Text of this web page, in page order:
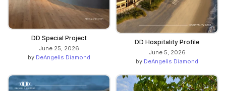
DD Special Project
June 25, 2026
by DeAngelis Diamond
DD Hospitality Profile
June 5, 2026
by DeAngelis Diamond